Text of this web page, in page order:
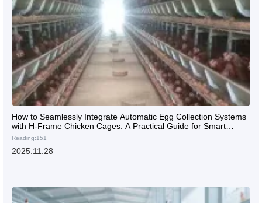
How to Seamlessly Integrate Automatic Egg Collection Systems
with H-Frame Chicken Cages: A Practical Guide for Smart
Poultry Farming
Reading:151
2025.11.28